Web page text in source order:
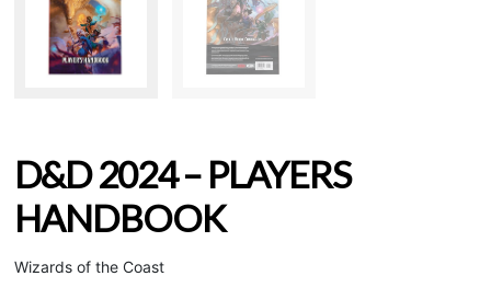
D&D 2024 – PLAYERS
HANDBOOK
Wizards of the Coast